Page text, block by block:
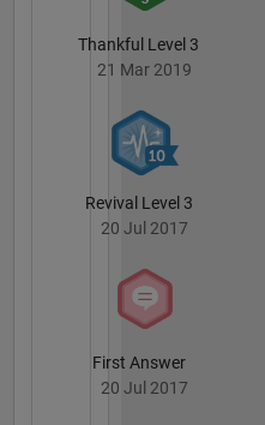
Thankful Level 3
21 Mar 2019
Revival Level 3
20 Jul 2017
First Answer
20 Jul 2017